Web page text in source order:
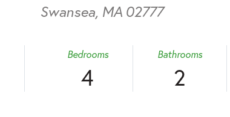
Swansea, MA 02777
4
Bedrooms
2
Bathrooms